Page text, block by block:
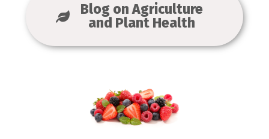
Blog on Agriculture
and Plant Health